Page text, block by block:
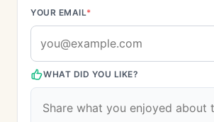
YOUR EMAIL*
WHAT DID YOU LIKE?